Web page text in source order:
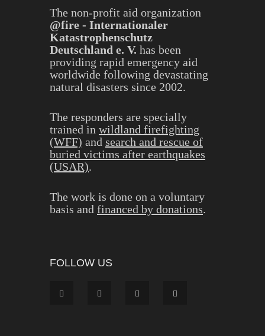
The non-profit aid organization
@fire - Internationaler
Katastrophenschutz
Deutschland e. V. has been
providing rapid emergency aid
worldwide following devastating
natural disasters since 2002.
The responders are specially
trained in wildland firefighting
(WFF) and search and rescue of
buried victims after earthquakes
(USAR).
The work is done on a voluntary
basis and financed by donations.
FOLLOW US